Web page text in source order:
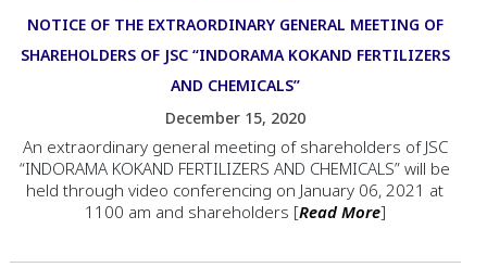
NOTICE OF THE EXTRAORDINARY GENERAL MEETING OF
SHAREHOLDERS OF JSC “INDORAMA KOKAND FERTILIZERS
AND CHEMICALS”
December 15, 2020
An extraordinary general meeting of shareholders of JSC
“INDORAMA KOKAND FERTILIZERS AND CHEMICALS” will be
held through video conferencing on January 06, 2021 at
1100 am and shareholders [Read More]